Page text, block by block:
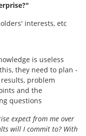
interests, etc
is useless
they need to plan -
problem
and the
questions
expect from me over
will I commit to? With